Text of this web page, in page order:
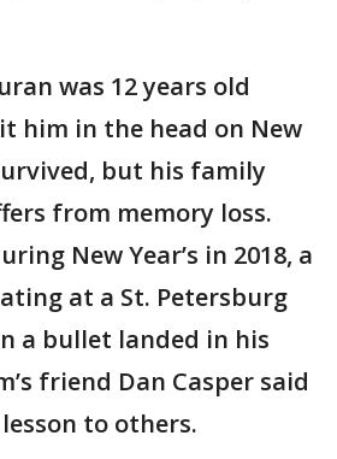
was 12 years old
him in the head on New
but his family
from memory loss.
New Year’s in 2018, a
at a St. Petersburg
a bullet landed in his
friend Dan Casper said
to others.